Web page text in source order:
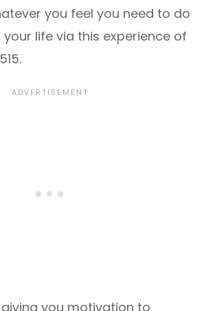
you feel you need to do
life via this experience of
you motivation to